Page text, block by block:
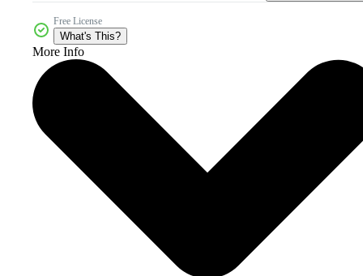
Free License
What's This?
More Info